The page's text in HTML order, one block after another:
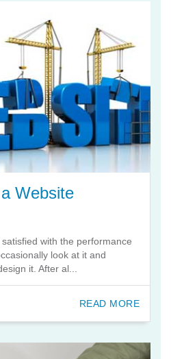
Website
with the performance
look at it and
it. After al...
READ MORE